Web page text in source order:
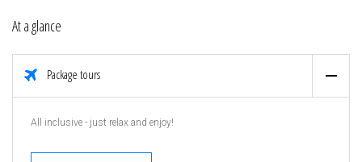
At a glance
Package tours
All inclusive - just relax and enjoy!